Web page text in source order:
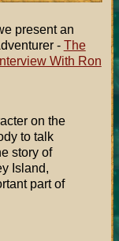
present an
- The
With Ron
on the
to talk
story of
Island,
part of